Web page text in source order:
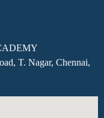
T. Nagar, Chennai,